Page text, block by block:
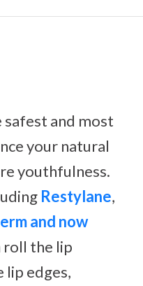
and most
your natural
youthfulness.
Restylane,
and now
roll the lip
lip edges,